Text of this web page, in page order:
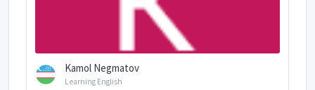
Kamol Negmatov
Learning English